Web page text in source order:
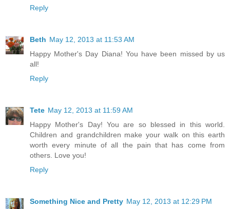
Reply
Beth May 12, 2013 at 11:53 AM
Happy Mother's Day Diana! You have been missed by us
all!
Reply
Tete May 12, 2013 at 11:59 AM
Happy Mother's Day! You are so blessed in this world.
Children and grandchildren make your walk on this earth
worth every minute of all the pain that has come from
others. Love you!
Reply
Something Nice and Pretty May 12, 2013 at 12:29 PM